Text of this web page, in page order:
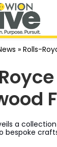
» Rolls-
a